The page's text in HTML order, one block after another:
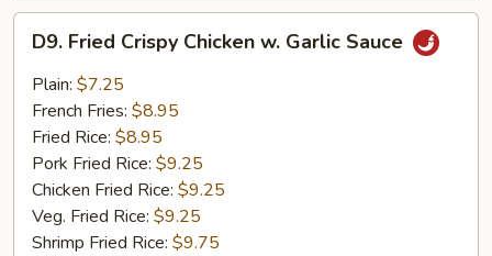
Fried
Crispy
Chicken
Garlic
Sauce
D9. Fried Crispy Chicken w. Garlic Sauce
Plain: $7.25
French Fries: $8.95
Fried Rice: $8.95
Pork Fried Rice: $9.25
Chicken Fried Rice: $9.25
Veg. Fried Rice: $9.25
Shrimp Fried Rice: $9.75